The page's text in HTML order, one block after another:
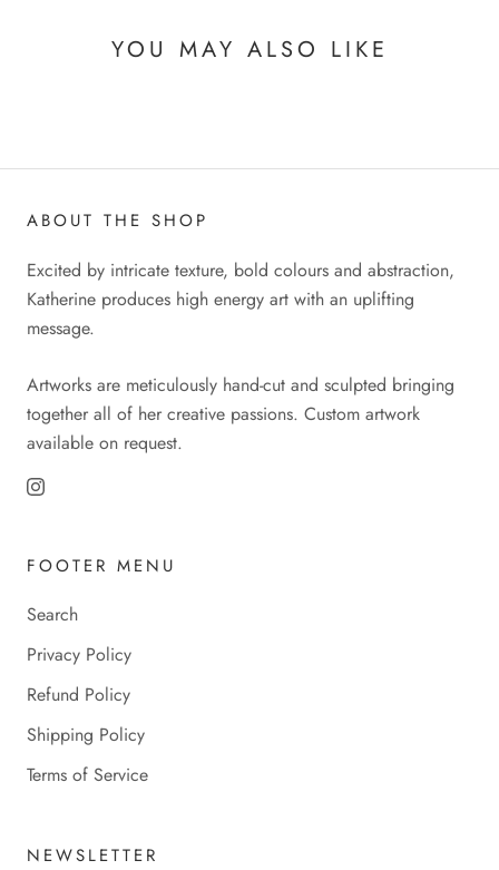
YOU MAY ALSO LIKE
ABOUT THE SHOP
Excited by intricate texture, bold colours and abstraction,
Katherine produces high energy art with an uplifting
message.
Artworks are meticulously hand-cut and sculpted bringing
together all of her creative passions. Custom artwork
available on request.
FOOTER MENU
Search
Privacy Policy
Refund Policy
Shipping Policy
Terms of Service
NEWSLETTER